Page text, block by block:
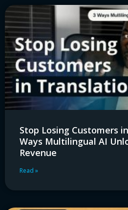
Stop Losing Customers
Ways Multilingual AI
Revenue
Read »